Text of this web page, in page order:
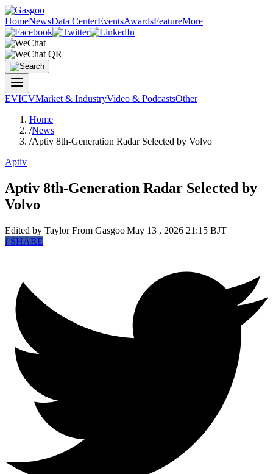
HomeNewsData CenterEventsAwardsFeatureMore
EVICVMarket & IndustryVideo & PodcastsOther
Home
/News
/Aptiv 8th-Generation Radar Selected by Volvo
Aptiv
Aptiv 8th-Generation Radar Selected by
Volvo
Edited by TaylorFrom Gasgoo|May 13 , 2026 21:15 BJT
fSHARE